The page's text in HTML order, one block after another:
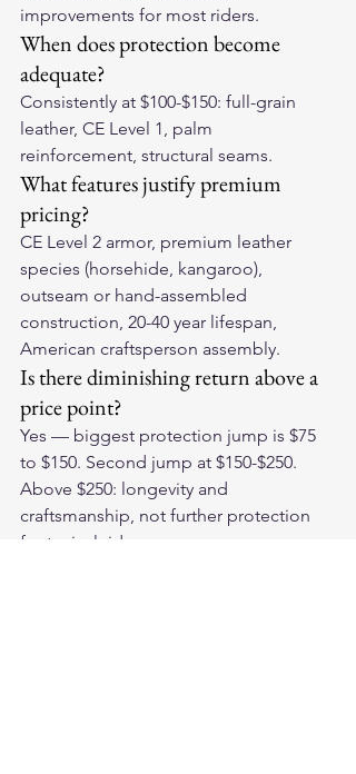
improvements for most riders.
When does protection become
adequate?
Consistently at $100-$150: full-grain
leather, CE Level 1, palm
reinforcement, structural seams.
What features justify premium
pricing?
CE Level 2 armor, premium leather
species (horsehide, kangaroo),
outseam or hand-assembled
construction, 20-40 year lifespan,
American craftsperson assembly.
Is there diminishing return above a
price point?
Yes — biggest protection jump is $75
to $150. Second jump at $150-$250.
Above $250: longevity and
craftsmanship, not further protection
for typical riders.